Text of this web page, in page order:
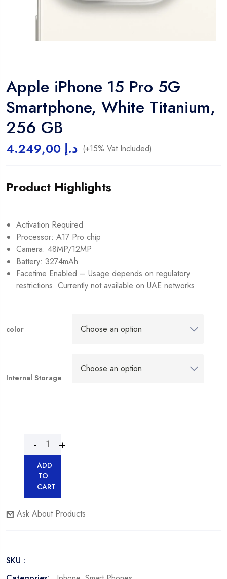
Apple iPhone 15 Pro 5G
Smartphone, White Titanium,
256 GB
4.249,00 د.إ (+15% Vat Included)
Product Highlights
Activation Required
Processor: A17 Pro chip
Camera: 48MP/12MP
Battery: 3274mAh
Facetime Enabled – Usage depends on regulatory
restrictions. Currently not available on UAE networks.
color
Internal Storage
ADD
TO
CART
Ask About Products
SKU :